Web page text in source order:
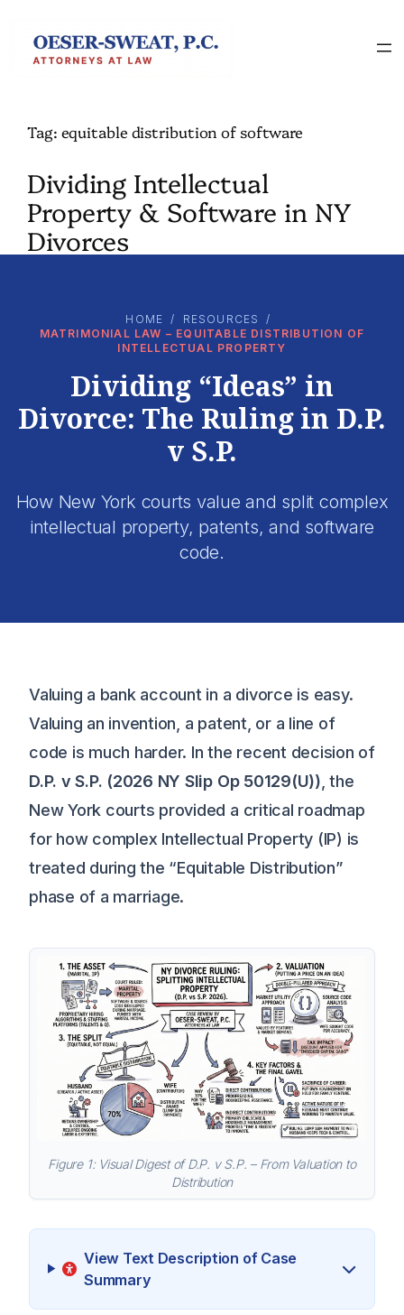
content
Tag: equitable distribution of software
Dividing Intellectual
Property & Software in NY
Divorces
HOME / RESOURCES
/
MATRIMONIAL LAW – EQUITABLE DISTRIBUTION OF
INTELLECTUAL PROPERTY
Dividing “Ideas” in
Divorce: The Ruling in D.P.
v S.P.
How New York courts value and split complex
intellectual property, patents, and software
code.
Valuing a bank account in a divorce is easy.
Valuing an invention, a patent, or a line of
code is much harder. In the recent decision of
D.P. v S.P. (2026 NY Slip Op 50129(U)), the
New York courts provided a critical roadmap
for how complex Intellectual Property (IP) is
treated during the “Equitable Distribution”
phase of a marriage.
Figure 1: Visual Digest of D.P. v S.P. – From Valuation to
Distribution
View Text Description of Case
Summary